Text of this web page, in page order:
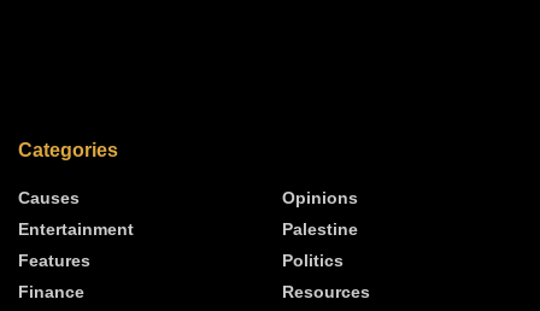
Categories
Causes
Entertainment
Features
Finance
Opinions
Palestine
Politics
Resources